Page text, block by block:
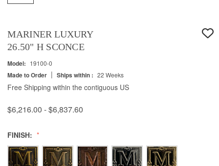
MARINER LUXURY
26.50" H SCONCE
Model: 19100-0
Made to Order | Ships within : 22 Weeks
Free Shipping within the contiguous US
$6,216.00 - $6,837.60
FINISH: